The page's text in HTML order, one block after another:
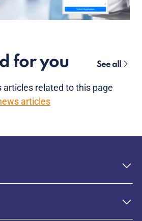
for you See all
articles related to this page
articles